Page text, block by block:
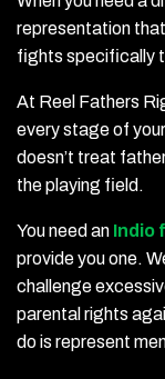
representation
fights specifically
At Reel Fathers
every stage of
doesn’t treat
the playing field.
You need an Indio
provide you one.
challenge
parental rights
do is represent